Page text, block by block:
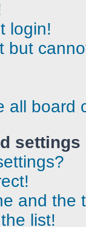
login!
but
all board
settings
and the
list!